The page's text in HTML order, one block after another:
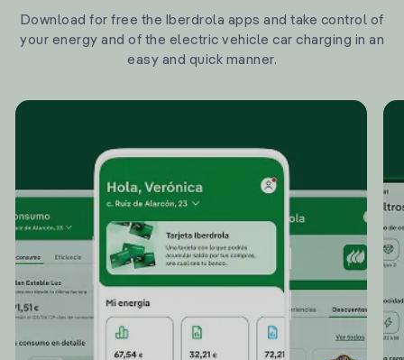
Download for free the Iberdrola apps and take control of
your energy and of the electric vehicle car charging in an
easy and quick manner.